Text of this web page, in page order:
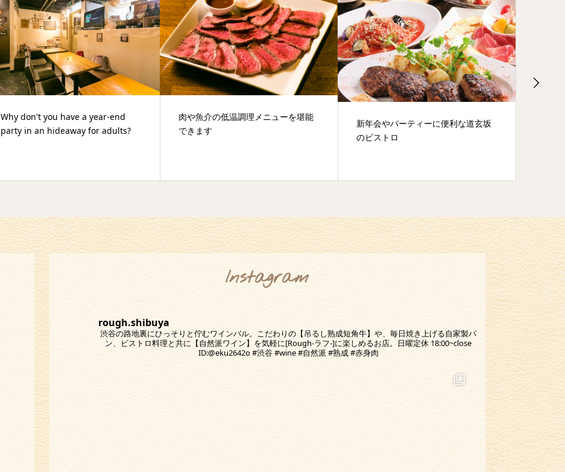
肉や魚介の低温調理メニューを堪能
できます
新年会やパーティーに便利な道玄坂
のビストロ
crawl
Instagram
rough.shibuya
渋谷の路地裏にひっそりと佇むワインバル。こだわりの【吊るし熟成短角牛】や、毎日焼き上げる自家製パ
ン、ビストロ料理と共に【自然派ワイン】を気軽に[Rough-ラフ-]に楽しめるお店。日曜定休 18:00~close
ID:@eku2642o #渋谷 #wine #自然派 #熟成 #赤身肉